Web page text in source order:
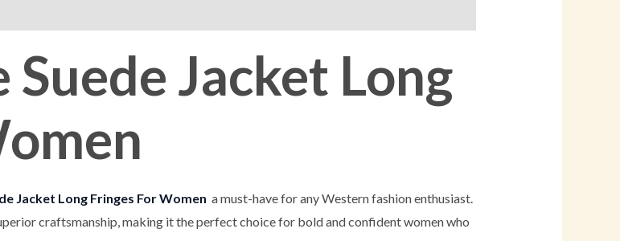
Jacket Long
Jacket Long Fringes For Women a must-have for any Western fashion enthusiast.
craftsmanship, making it the perfect choice for bold and confident women who